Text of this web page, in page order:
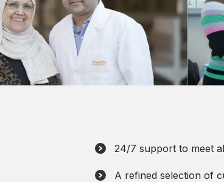
24/7 support to meet
A refined selection of